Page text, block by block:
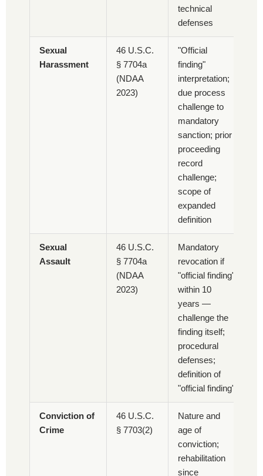
technical
defenses
Sexual
Harassment
46 U.S.C.
§ 7704a
(NDAA
2023)
"Official
finding"
interpretation;
due process
challenge to
mandatory
sanction; prior
proceeding
record
challenge;
scope of
expanded
definition
Sexual
Assault
46 U.S.C.
§ 7704a
(NDAA
2023)
Mandatory
revocation if
"official finding"
within 10
years —
challenge the
finding itself;
procedural
defenses;
definition of
"official finding"
Conviction of
Crime
46 U.S.C.
§ 7703(2)
Nature and
age of
conviction;
rehabilitation
since